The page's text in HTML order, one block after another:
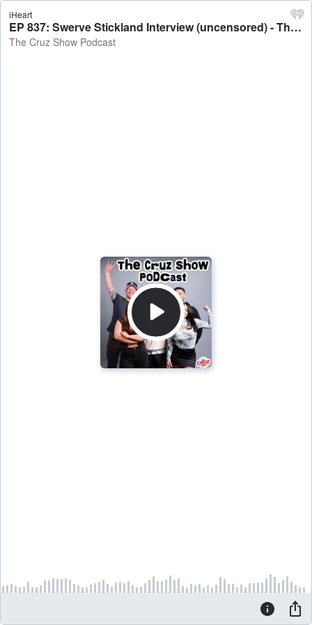
iHeart
EP 837: Swerve Stickland Interview (uncensored) - The Cruz Show Podcast
The Cruz Show Podcast